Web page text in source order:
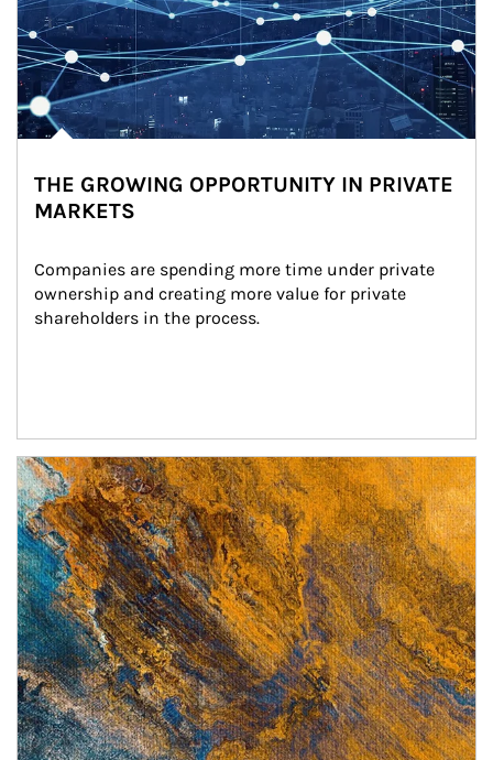
THE GROWING OPPORTUNITY IN PRIVATE
MARKETS
Companies are spending more time under private
ownership and creating more value for private
shareholders in the process.
Article Image